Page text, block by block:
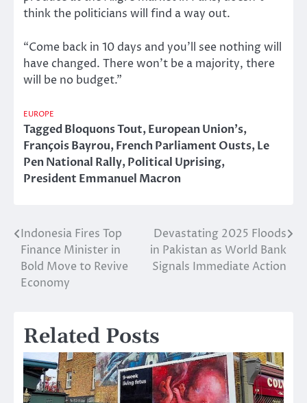
think the politicians will find a way out.
“Come back in 10 days and you’ll see nothing will
have changed. There won’t be a majority, there
will be no budget.”
EUROPE
TaggedBloquons Tout,European Union's,
François Bayrou,French Parliament Ousts,Le
Pen National Rally,Political Uprising,
President Emmanuel Macron
Post
navigation
Indonesia Fires Top
Finance Minister in
Bold Move to Revive
Economy
Devastating 2025 Floods
in Pakistan as World Bank
Signals Immediate Action
Related Posts